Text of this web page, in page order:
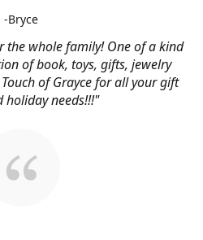
the whole family! One of a kind
of book, toys, gifts, jewelry
of Grayce for all your gift
holiday needs!!!"
-Bryce